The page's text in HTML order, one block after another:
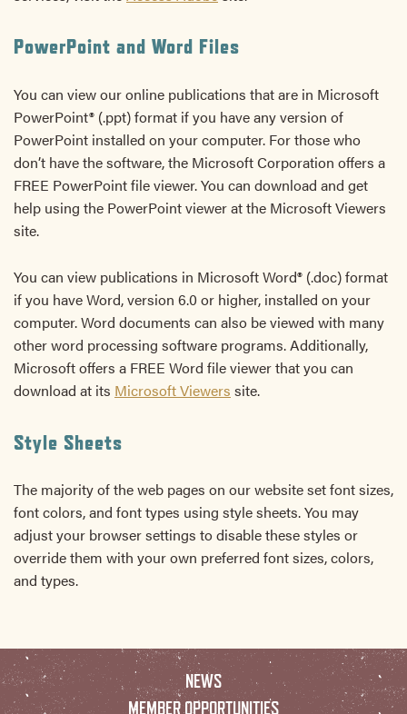
PowerPoint and Word Files
You can view our online publications that are in Microsoft
PowerPoint® (.ppt) format if you have any version of
PowerPoint installed on your computer. For those who
don’t have the software, the Microsoft Corporation offers a
FREE PowerPoint file viewer. You can download and get
help using the PowerPoint viewer at the Microsoft Viewers
site.
You can view publications in Microsoft Word® (.doc) format
if you have Word, version 6.0 or higher, installed on your
computer. Word documents can also be viewed with many
other word processing software programs. Additionally,
Microsoft offers a FREE Word file viewer that you can
download at its Microsoft Viewers site.
Style Sheets
The majority of the web pages on our website set font sizes,
font colors, and font types using style sheets. You may
adjust your browser settings to disable these styles or
override them with your own preferred font sizes, colors,
and types.
NEWS
MEMBER OPPORTUNITIES